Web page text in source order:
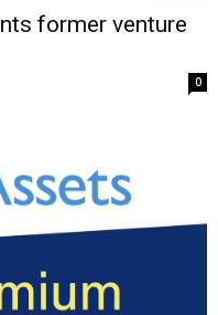
former venture
0